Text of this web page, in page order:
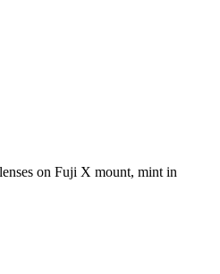
on Fuji X mount, mint in